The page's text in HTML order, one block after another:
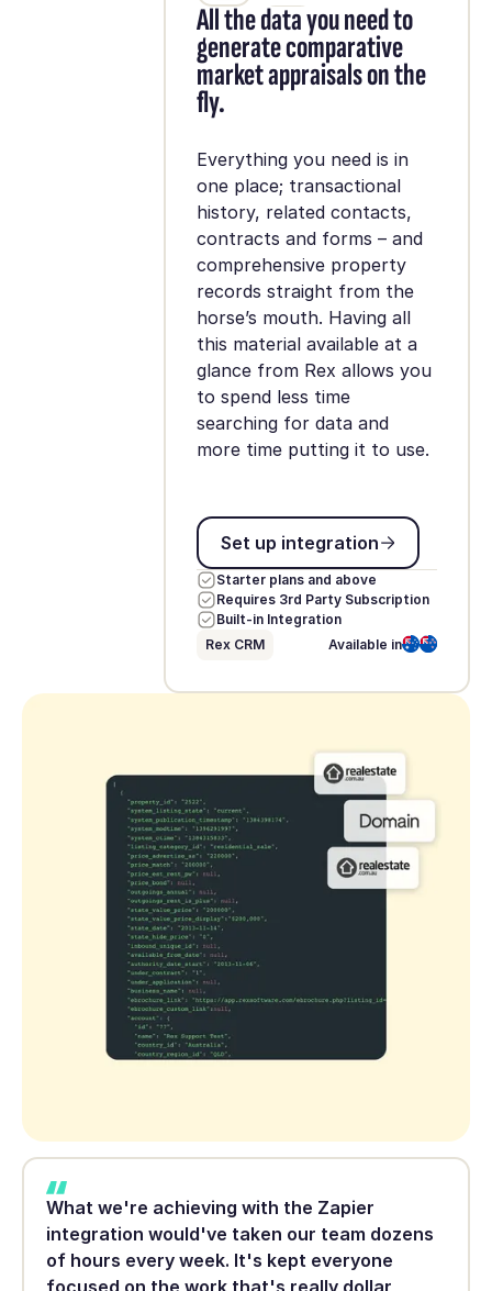
All the data you need to
generate comparative
market appraisals on the
fly.
Everything you need is in
one place; transactional
history, related contacts,
contracts and forms – and
comprehensive property
records straight from the
horse’s mouth. Having all
this material available at a
glance from Rex allows you
to spend less time
searching for data and
more time putting it to use.
Set up integration
Set up integration
Starter plans and above
Requires 3rd Party Subscription
Built-in Integration
Rex CRM
Available in
What we're achieving with the Zapier
integration would've taken our team dozens
of hours every week. It's kept everyone